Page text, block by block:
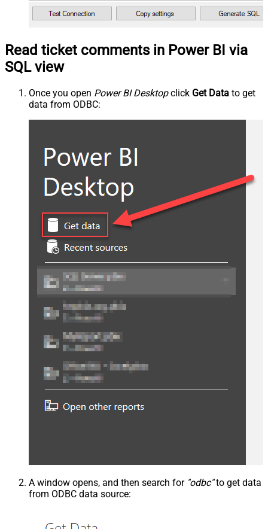
Read ticket comments in Power BI via
SQL view
Once you open Power BI Desktopclick Get Data to get
data from ODBC:
A window opens, and then search for "odbc"to get data
from ODBC data source: